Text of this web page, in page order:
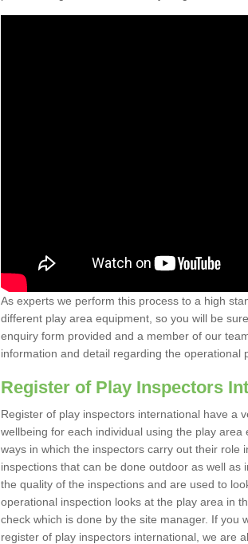
As experts we perform this process to a high
different play area equipment, so you will be
enquiry form provided and a member of our
information and detail regarding the operational
Register of Play Inspectors
Register of play inspectors international have a
wellbeing for each individual using the play
ways in which the inspectors carry out their role
inspections that can be done outdoor as well
the quality of the inspections and are used to
operational inspection looks at the play area in
check which is done by the site manager. If you
register of play inspectors international, we are